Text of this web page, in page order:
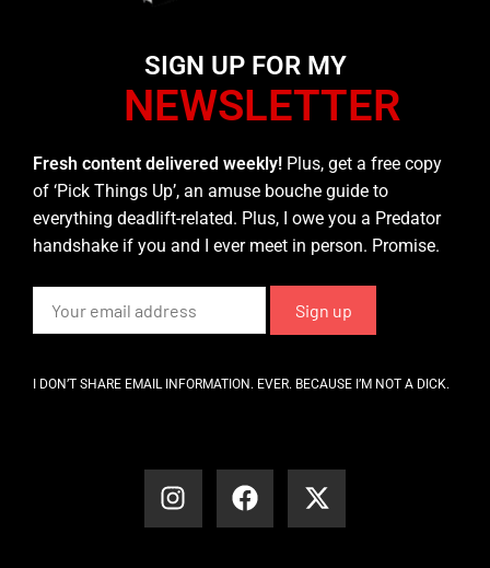
SIGN UP FOR MY
NEWSLETTER
Fresh content delivered weekly! Plus, get a free copy
of ‘Pick Things Up’, an amuse bouche guide to
everything deadlift-related. Plus, I owe you a Predator
handshake if you and I ever meet in person. Promise.
I DON’T SHARE EMAIL INFORMATION. EVER. BECAUSE I’M NOT A DICK.